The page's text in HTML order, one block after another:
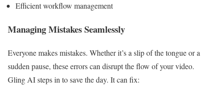
Efficient workflow management
Managing Mistakes Seamlessly
Everyone makes mistakes. Whether it’s a slip of the tongue or a
sudden pause, these errors can disrupt the flow of your video.
Gling AI steps in to save the day. It can fix: